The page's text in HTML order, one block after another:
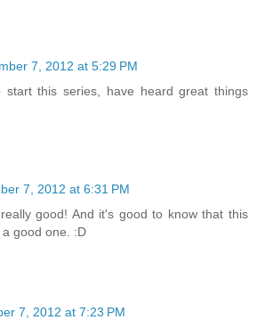
7, 2012 at 5:29 PM
start this series, have heard great things
7, 2012 at 6:31 PM
good! And it's good to know that this
good one. :D
7, 2012 at 7:23 PM